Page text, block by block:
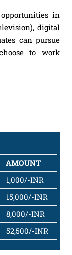
in
digital
can pursue
to work
AMOUNT
1,000/-INR
15,000/-INR
8,000/-INR
52,500/-INR